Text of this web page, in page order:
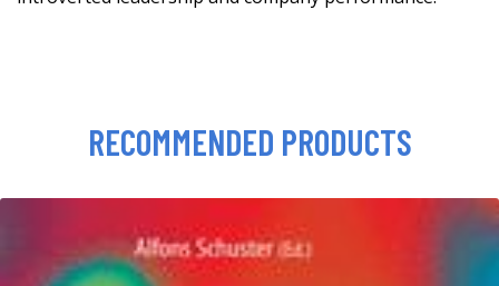
RECOMMENDED PRODUCTS